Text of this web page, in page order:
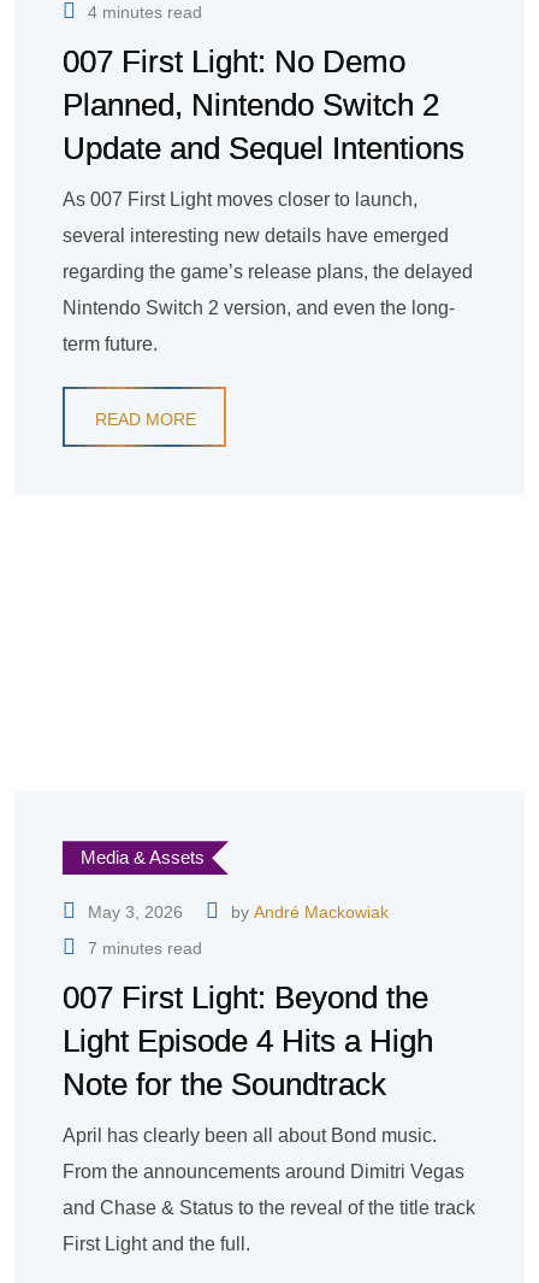
4 minutes read
007 First Light: No Demo
Planned, Nintendo Switch 2
Update and Sequel Intentions
As 007 First Light moves closer to launch,
several interesting new details have emerged
regarding the game’s release plans, the delayed
Nintendo Switch 2 version, and even the long-
term future.
READ MORE
Media & Assets
May 3, 2026 by André Mackowiak
7 minutes read
007 First Light: Beyond the
Light Episode 4 Hits a High
Note for the Soundtrack
April has clearly been all about Bond music.
From the announcements around Dimitri Vegas
and Chase & Status to the reveal of the title track
First Light and the full.